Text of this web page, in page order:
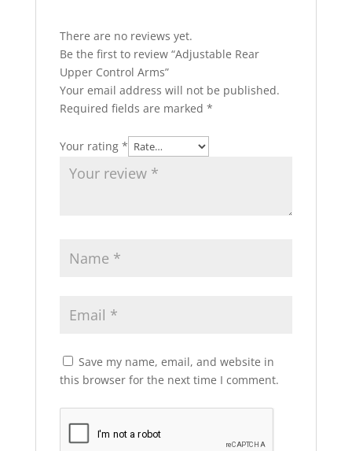
There are no reviews yet.
Be the first to review “Adjustable Rear
Upper Control Arms”
Your email address will not be published.
Required fields are marked *
Your rating *
Save my name, email, and website in
this browser for the next time I comment.